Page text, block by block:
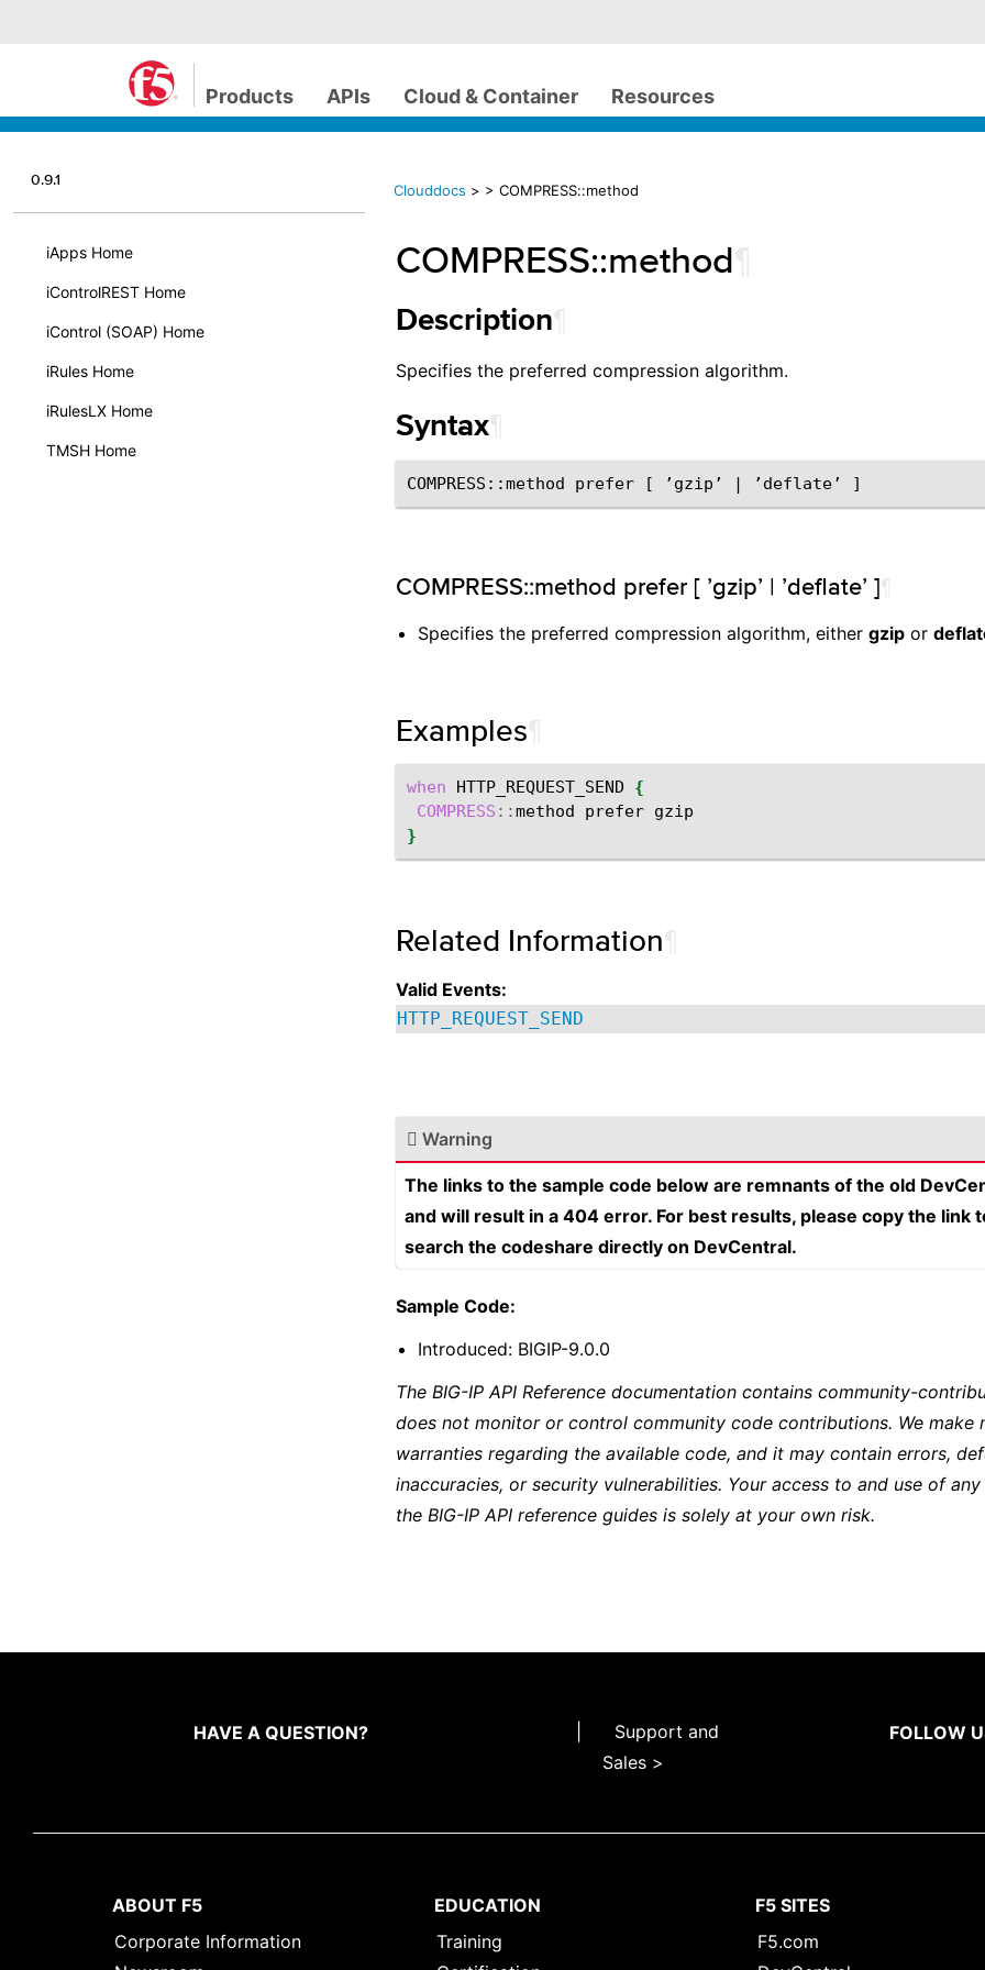
Products APIs Cloud & Container Resources
0.9.1
iApps Home
iControlREST Home
iControl (SOAP) Home
iRules Home
iRulesLX Home
TMSH Home
Clouddocs > > COMPRESS::method
COMPRESS::method
Description
Specifies the preferred compression algorithm.
Syntax
COMPRESS::method prefer [ ’gzip’ | ’deflate’ ]
Specifies the preferred compression algorithm, either gzip or
Examples
when HTTP_REQUEST_SEND
{
COMPRESS ::method prefer
}
Related Information
Valid Events:
HTTP_REQUEST_SEND
Warning
The links to the sample code below are remnants of the old
and will result in a 404 error. For best results, please copy the link
search the codeshare directly on DevCentral.
Sample Code:
Introduced: BIGIP-9.0.0
The BIG-IP API Reference documentation contains community-
does not monitor or control community code contributions. We make
warranties regarding the available code, and it may contain errors,
inaccuracies, or security vulnerabilities. Your access to and use of
the BIG-IP API reference guides is solely at your own risk.
HAVE A QUESTION?
Support and
Sales >
FOLLOW
ABOUT F5
Corporate Information
EDUCATION
Training
F5 SITES
F5.com